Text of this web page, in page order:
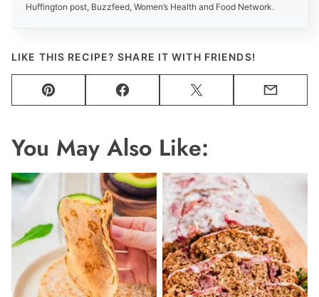
Huffington post, Buzzfeed, Women’s Health and Food Network.
LIKE THIS RECIPE? SHARE IT WITH FRIENDS!
Pin Facebook Tweet Email
You May Also Like: